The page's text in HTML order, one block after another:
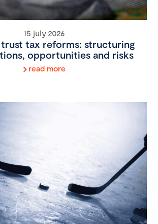
15 july 2026
tax reforms: structuring
opportunities and risks
read more